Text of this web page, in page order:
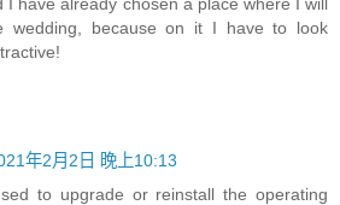
wedding, because on it I have to look
年2月2日 晚上10:13
to upgrade or reinstall the operating